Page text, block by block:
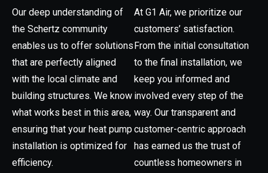
Our deep understanding of
the Schertz community
enables us to offer solutions
that are perfectly aligned
with the local climate and
building structures. We know
what works best in this area,
ensuring that your heat pump
installation is optimized for
efficiency.
At G1 Air, we prioritize our
customers’ satisfaction.
From the initial consultation
to the final installation, we
keep you informed and
involved every step of the
way. Our transparent and
customer-centric approach
has earned us the trust of
countless homeowners in